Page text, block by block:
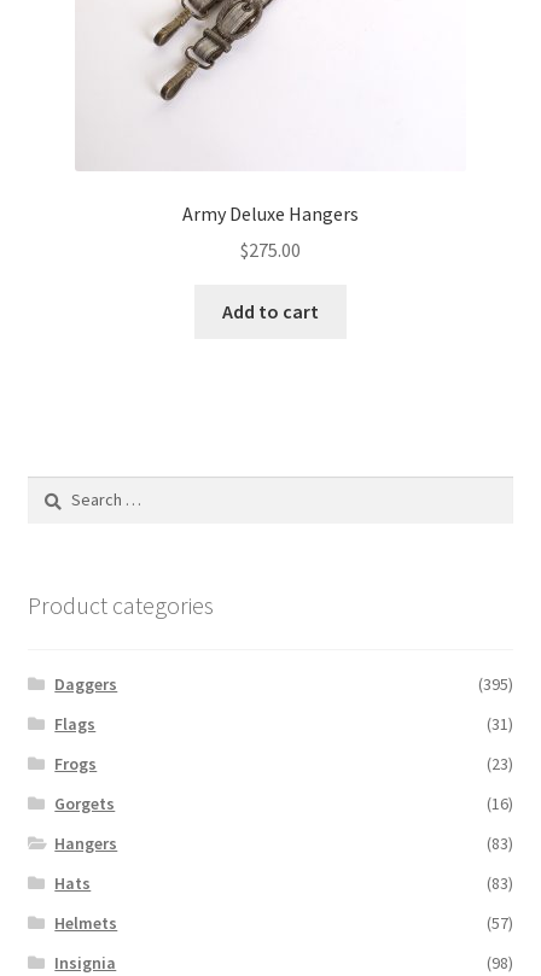
Army Deluxe Hangers
$275.00
Add to cart
Product categories
Daggers
(395)
Flags
(31)
Frogs
(23)
Gorgets
(16)
Hangers
(83)
Hats
(83)
Helmets
(57)
Insignia
(98)